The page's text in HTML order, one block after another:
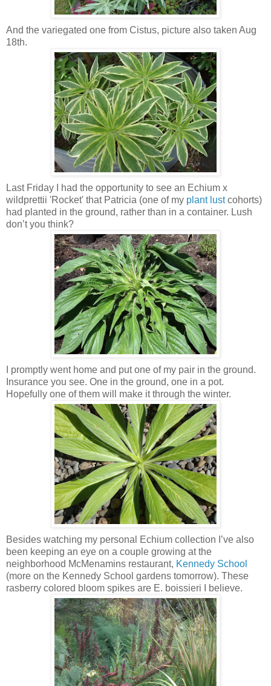
And the variegated one from Cistus, picture also taken Aug
18th.
Last Friday I had the opportunity to see an Echium x
wildprettii 'Rocket' that Patricia (one of my plant lustcohorts)
had planted in the ground, rather than in a container. Lush
don’t you think?
I promptly went home and put one of my pair in the ground.
Insurance you see. One in the ground, one in a pot.
Hopefully one of them will make it through the winter.
Besides watching my personal Echium collection I’ve also
been keeping an eye on a couple growing at the
neighborhood McMenamins restaurant, Kennedy School
(more on the Kennedy School gardens tomorrow). These
rasberry colored bloom spikes are E. boissieri I believe.